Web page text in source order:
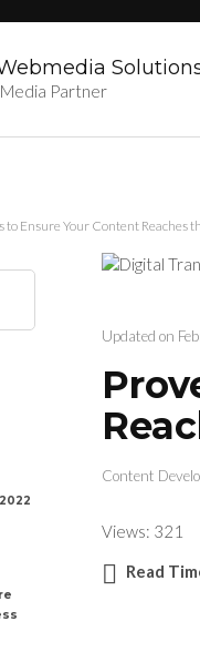
Partner
to Ensure Your Content Reaches
Updated on
Content
Views: 321
Read